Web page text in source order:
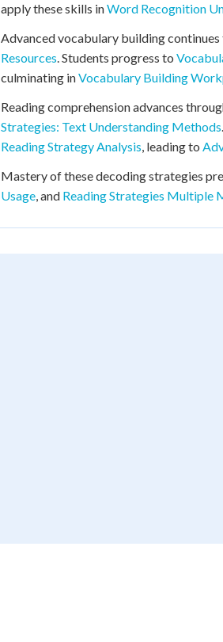
apply these skills inWord Recognition
Advanced vocabulary building
Resources. Students progress to
culminating inVocabulary Building
Reading comprehension advances
Strategies: Text Understanding Methods
Reading Strategy Analysis, leading to
Mastery of these decoding strategies
Usage, and Reading Strategies Multiple